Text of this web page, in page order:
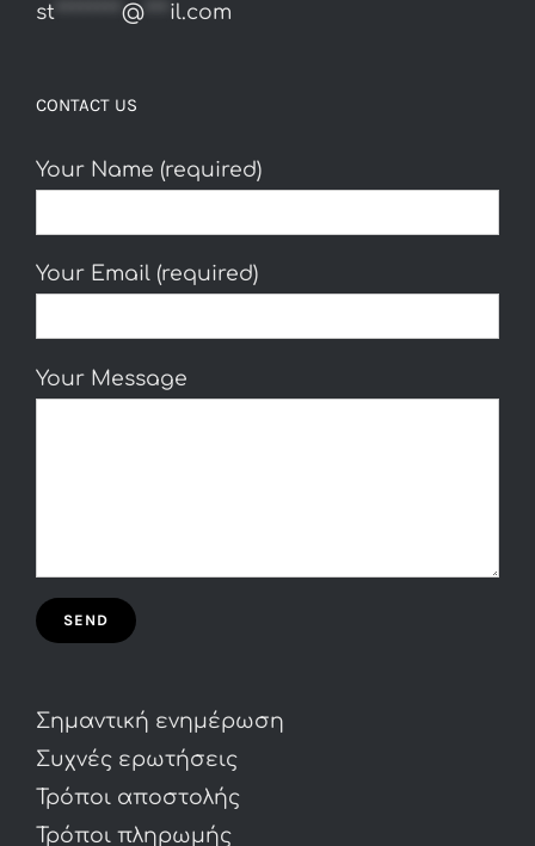
st ******** @ *** il.com
CONTACT US
Your Name (required)
Your Email (required)
Your Message
Σημαντική ενημέρωση
Συχνές ερωτήσεις
Τρόποι αποστολής
Τρόποι πληρωμής